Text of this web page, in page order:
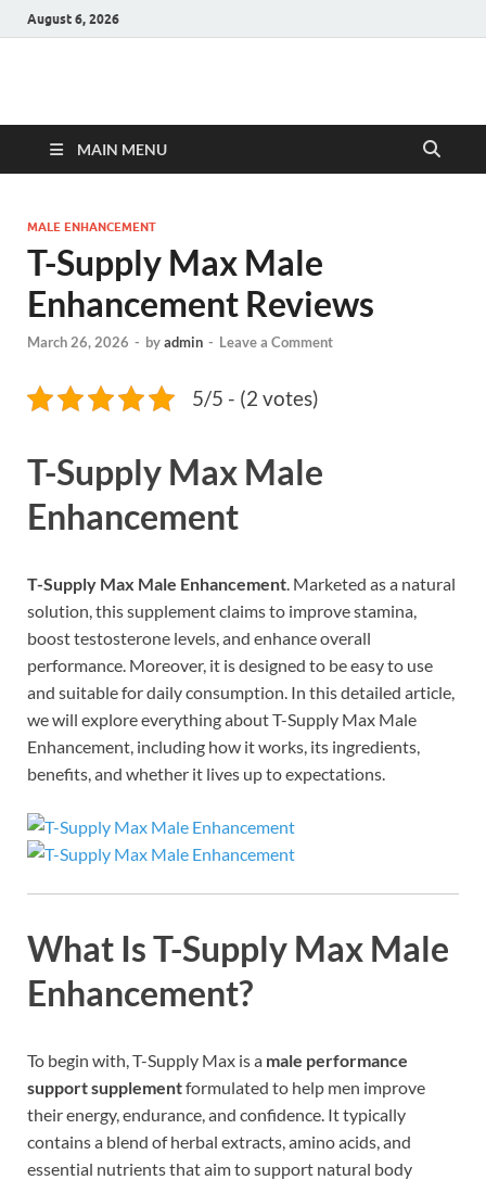
August 6, 2026
Hulk Supplements
MAIN MENU
MALE ENHANCEMENT
T-Supply Max Male
Enhancement Reviews
March 26, 2026 - byadmin - Leave a Comment
5/5 - (2 votes)
T-Supply Max Male
Enhancement
T-Supply Max Male Enhancement. Marketed as a natural
solution, this supplement claims to improve stamina,
boost testosterone levels, and enhance overall
performance. Moreover, it is designed to be easy to use
and suitable for daily consumption. In this detailed article,
we will explore everything about T-Supply Max Male
Enhancement, including how it works, its ingredients,
benefits, and whether it lives up to expectations.
What Is T-Supply Max Male
Enhancement?
To begin with, T-Supply Max is a male performance
support supplementformulated to help men improve
their energy, endurance, and confidence. It typically
contains a blend of herbal extracts, amino acids, and
essential nutrients that aim to support natural body